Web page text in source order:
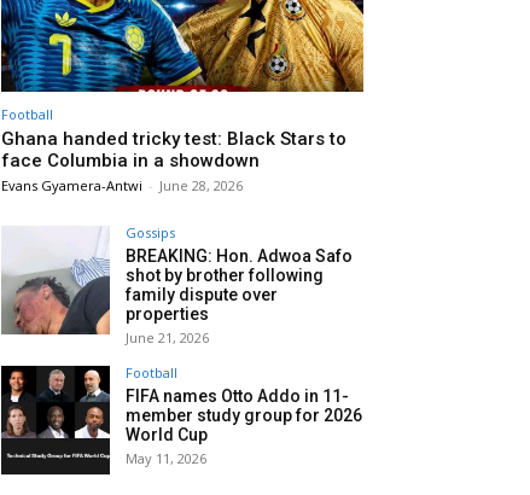
Football
Ghana handed tricky test: Black Stars to
face Columbia in a showdown
Evans Gyamera-Antwi - June 28, 2026
Gossips
BREAKING: Hon. Adwoa Safo
shot by brother following
family dispute over
properties
June 21, 2026
Football
FIFA names Otto Addo in 11-
member study group for 2026
World Cup
May 11, 2026